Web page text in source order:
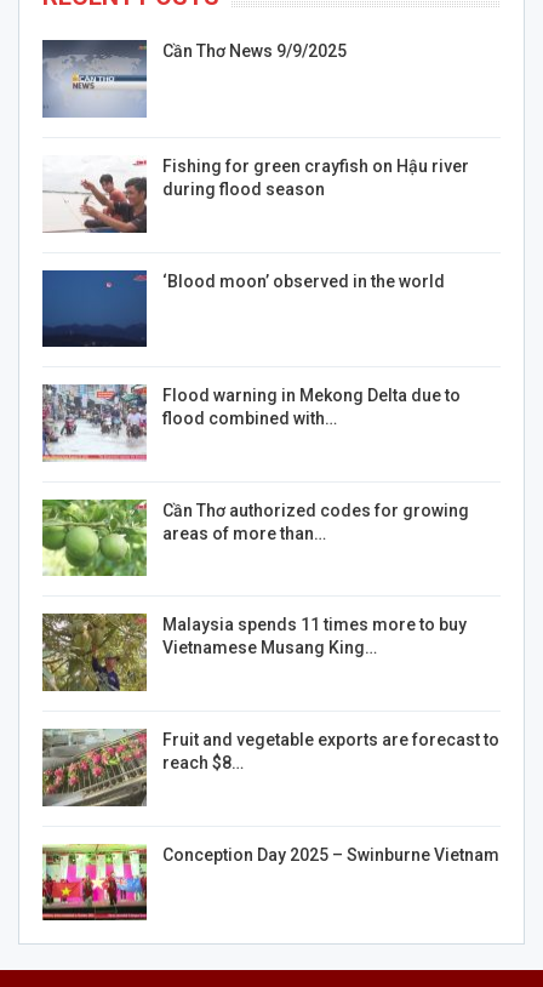
Cần Thơ News 9/9/2025
Fishing for green crayfish on Hậu river
during flood season
‘Blood moon’ observed in the world
Flood warning in Mekong Delta due to
flood combined with…
Cần Thơ authorized codes for growing
areas of more than…
Malaysia spends 11 times more to buy
Vietnamese Musang King…
Fruit and vegetable exports are forecast to
reach $8…
Conception Day 2025 – Swinburne Vietnam